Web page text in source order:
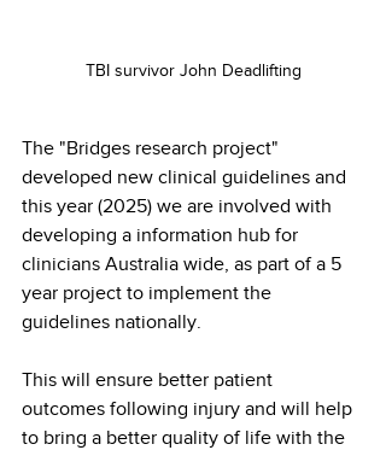
TBI survivor John Deadlifting
The "Bridges research project"
developed new clinical guidelines and
this year (2025) we are involved with
developing a information hub for
clinicians Australia wide, as part of a 5
year project to implement the
guidelines nationally.
This will ensure better patient
outcomes following injury and will help
to bring a better quality of life with the